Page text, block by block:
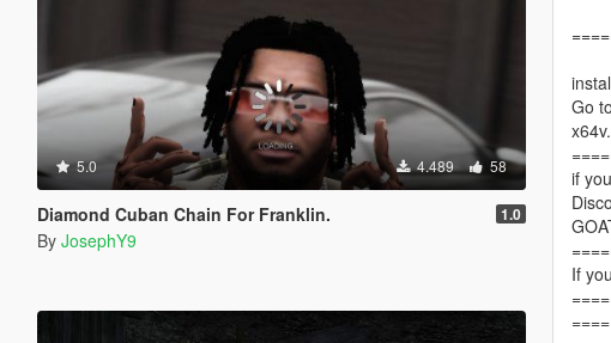
5.0 4.489 58
Diamond Cuban Chain For Franklin. 1.0
By JosephY9
Go to
if
If
====